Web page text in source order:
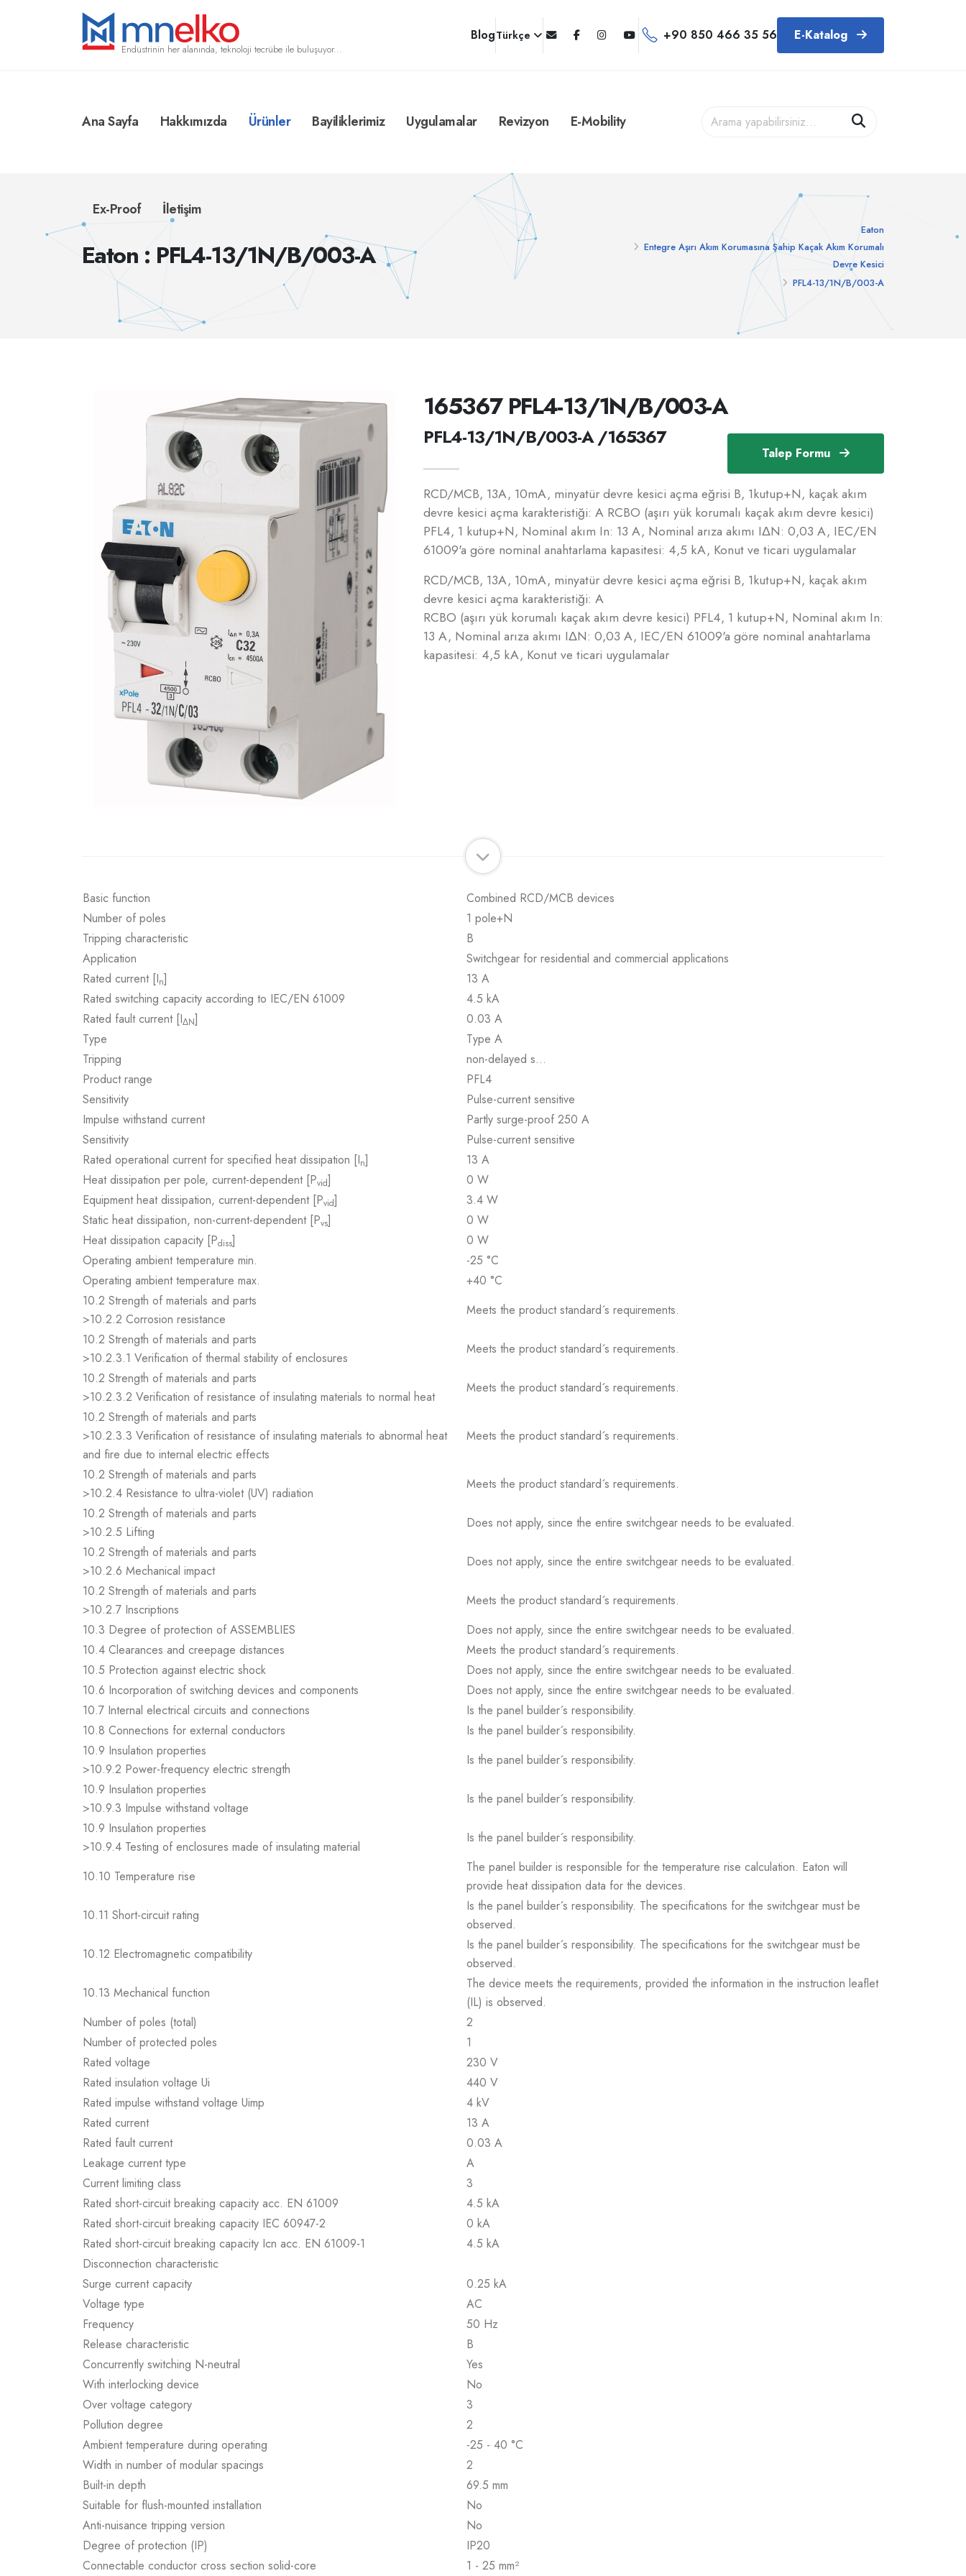
Endüstrinin her alanında, teknoloji tecrübe ile buluşuyor...
BlogTürkçe +90 850 466 35 56 E-Katalog
Ana Sayfa Hakkımızda Ürünler Bayiliklerimiz Uygulamalar Revizyon E-Mobility
Ex-Proof İletişim
Eaton : PFL4-13/1N/B/003-A
Eaton
Entegre Aşırı Akım Korumasına Sahip Kaçak Akım Korumalı
Devre Kesici
PFL4-13/1N/B/003-A
Talep Formu
165367 PFL4-13/1N/B/003-A
PFL4-13/1N/B/003-A /165367
RCD/MCB, 13A, 10mA, minyatür devre kesici açma eğrisi B, 1kutup+N, kaçak akım
devre kesici açma karakteristiği: A RCBO (aşırı yük korumalı kaçak akım devre kesici)
PFL4, 1 kutup+N, Nominal akım In: 13 A, Nominal arıza akımı IΔN: 0,03 A, IEC/EN
61009'a göre nominal anahtarlama kapasitesi: 4,5 kA, Konut ve ticari uygulamalar
RCD/MCB, 13A, 10mA, minyatür devre kesici açma eğrisi B, 1kutup+N, kaçak akım
devre kesici açma karakteristiği: A
RCBO (aşırı yük korumalı kaçak akım devre kesici) PFL4, 1 kutup+N, Nominal akım In:
13 A, Nominal arıza akımı IΔN: 0,03 A, IEC/EN 61009'a göre nominal anahtarlama
kapasitesi: 4,5 kA, Konut ve ticari uygulamalar
Basic function
Combined RCD/MCB devices
Number of poles
1 pole+N
Tripping characteristic
B
Application
Switchgear for residential and commercial applications
Rated current [In]
13 A
Rated switching capacity according to IEC/EN 61009
4.5 kA
Rated fault current [IΔN]
0.03 A
Type
Type A
Tripping
non-delayed s…
Product range
PFL4
Sensitivity
Pulse-current sensitive
Impulse withstand current
Partly surge-proof 250 A
Sensitivity
Pulse-current sensitive
Rated operational current for specified heat dissipation [In]
13 A
Heat dissipation per pole, current-dependent [Pvid]
0 W
Equipment heat dissipation, current-dependent [Pvid]
3.4 W
Static heat dissipation, non-current-dependent [Pvs]
0 W
Heat dissipation capacity [Pdiss]
0 W
Operating ambient temperature min.
-25 °C
Operating ambient temperature max.
+40 °C
10.2 Strength of materials and parts
>10.2.2 Corrosion resistance
Meets the product standard´s requirements.
10.2 Strength of materials and parts
>10.2.3.1 Verification of thermal stability of enclosures
Meets the product standard´s requirements.
10.2 Strength of materials and parts
>10.2.3.2 Verification of resistance of insulating materials to normal heat
Meets the product standard´s requirements.
10.2 Strength of materials and parts
>10.2.3.3 Verification of resistance of insulating materials to abnormal heat
and fire due to internal electric effects
Meets the product standard´s requirements.
10.2 Strength of materials and parts
>10.2.4 Resistance to ultra-violet (UV) radiation
Meets the product standard´s requirements.
10.2 Strength of materials and parts
>10.2.5 Lifting
Does not apply, since the entire switchgear needs to be evaluated.
10.2 Strength of materials and parts
>10.2.6 Mechanical impact
Does not apply, since the entire switchgear needs to be evaluated.
10.2 Strength of materials and parts
>10.2.7 Inscriptions
Meets the product standard´s requirements.
10.3 Degree of protection of ASSEMBLIES
Does not apply, since the entire switchgear needs to be evaluated.
10.4 Clearances and creepage distances
Meets the product standard´s requirements.
10.5 Protection against electric shock
Does not apply, since the entire switchgear needs to be evaluated.
10.6 Incorporation of switching devices and components
Does not apply, since the entire switchgear needs to be evaluated.
10.7 Internal electrical circuits and connections
Is the panel builder´s responsibility.
10.8 Connections for external conductors
Is the panel builder´s responsibility.
10.9 Insulation properties
>10.9.2 Power-frequency electric strength
Is the panel builder´s responsibility.
10.9 Insulation properties
>10.9.3 Impulse withstand voltage
Is the panel builder´s responsibility.
10.9 Insulation properties
>10.9.4 Testing of enclosures made of insulating material
Is the panel builder´s responsibility.
10.10 Temperature rise
The panel builder is responsible for the temperature rise calculation. Eaton will
provide heat dissipation data for the devices.
10.11 Short-circuit rating
Is the panel builder´s responsibility. The specifications for the switchgear must be
observed.
10.12 Electromagnetic compatibility
Is the panel builder´s responsibility. The specifications for the switchgear must be
observed.
10.13 Mechanical function
The device meets the requirements, provided the information in the instruction leaflet
(IL) is observed.
Number of poles (total)
2
Number of protected poles
1
Rated voltage
230 V
Rated insulation voltage Ui
440 V
Rated impulse withstand voltage Uimp
4 kV
Rated current
13 A
Rated fault current
0.03 A
Leakage current type
A
Current limiting class
3
Rated short-circuit breaking capacity acc. EN 61009
4.5 kA
Rated short-circuit breaking capacity IEC 60947-2
0 kA
Rated short-circuit breaking capacity Icn acc. EN 61009-1
4.5 kA
Disconnection characteristic
Surge current capacity
0.25 kA
Voltage type
AC
Frequency
50 Hz
Release characteristic
B
Concurrently switching N-neutral
Yes
With interlocking device
No
Over voltage category
3
Pollution degree
2
Ambient temperature during operating
-25 - 40 °C
Width in number of modular spacings
2
Built-in depth
69.5 mm
Suitable for flush-mounted installation
No
Anti-nuisance tripping version
No
Degree of protection (IP)
IP20
Connectable conductor cross section solid-core
1 - 25 mm²